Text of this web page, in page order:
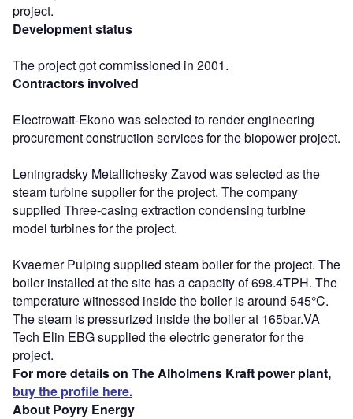
project.
Development status
The project got commissioned in 2001.
Contractors involved
Electrowatt-Ekono was selected to render engineering
procurement construction services for the biopower project.
Leningradsky Metallichesky Zavod was selected as the
steam turbine supplier for the project. The company
supplied Three-casing extraction condensing turbine
model turbines for the project.
Kvaerner Pulping supplied steam boiler for the project. The
boiler installed at the site has a capacity of 698.4TPH. The
temperature witnessed inside the boiler is around 545°C.
The steam is pressurized inside the boiler at 165bar.VA
Tech Elin EBG supplied the electric generator for the
project.
For more details on The Alholmens Kraft power plant,
buy the profile here.
About Poyry Energy